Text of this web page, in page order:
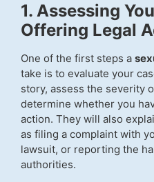
1. Assessing
Offering Legal
One of the first steps a
take is to evaluate your
story, assess the severity
determine whether you
action. They will also
as filing a complaint with
lawsuit, or reporting the
authorities.